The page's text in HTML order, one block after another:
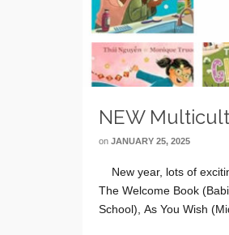
NEW
on JANUARY 25, 2025
New year, lots of
The Welcome Book
School), As You Wish